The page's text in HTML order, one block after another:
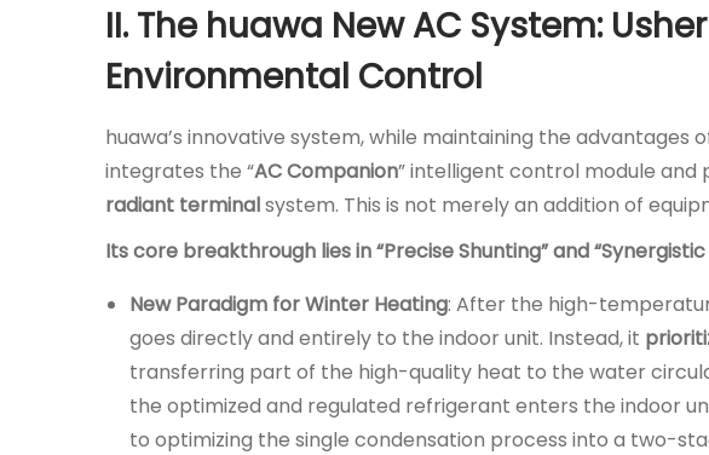
II. The huawa New AC System:
Environmental Control
huawa’s innovative system, while maintaining the
integrates the “AC Companion” intelligent control module
radiant terminalsystem. This is not merely an addition of
Its core breakthrough lies in “Precise Shunting” and
New Paradigm for Winter Heating: After the high-
goes directly and entirely to the indoor unit. Instead, it
transferring part of the high-quality heat to the water
the optimized and regulated refrigerant enters the indoor
to optimizing the single condensation process into a two-